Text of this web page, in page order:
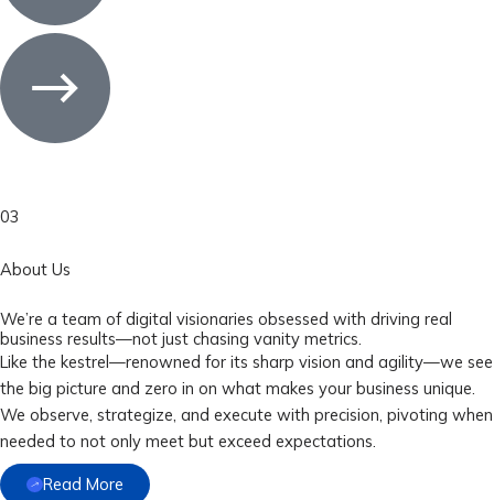
03
About Us
We’re a team of digital visionaries obsessed with driving real
business results—not just chasing vanity metrics.
Like the kestrel—renowned for its sharp vision and agility—we see
the big picture and zero in on what makes your business unique.
We observe, strategize, and execute with precision, pivoting when
needed to not only meet but exceed expectations.
Read More